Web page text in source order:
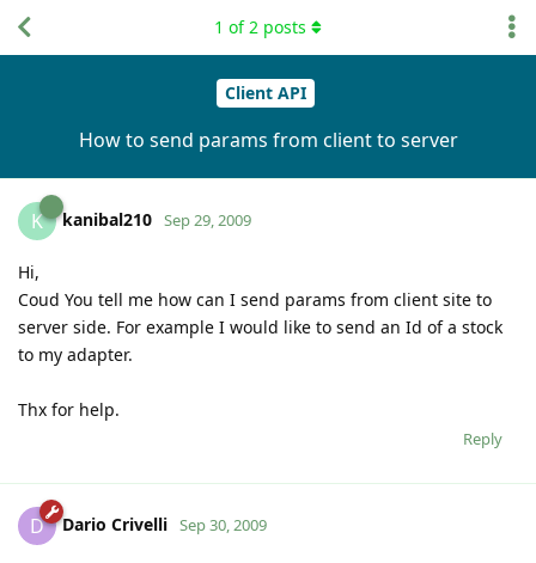
Client API
How to send params from client to server
1 of2 posts
K kanibal210 Sep 29, 2009
Hi,
Coud You tell me how can I send params from client site to
server side. For example I would like to send an Id of a stock
to my adapter.
Thx for help.
Reply
D Dario Crivelli Sep 30, 2009